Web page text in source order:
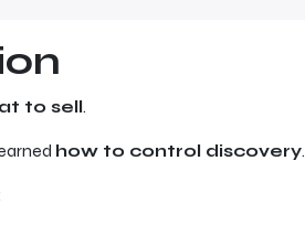
to sell.
how to control discovery.